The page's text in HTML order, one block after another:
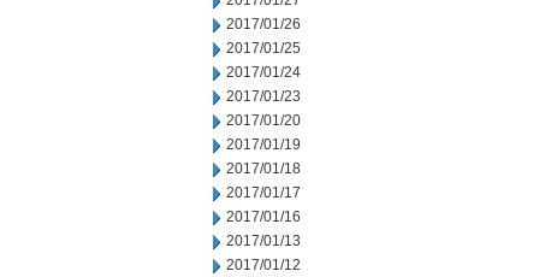
2017/01/26
2017/01/25
2017/01/24
2017/01/23
2017/01/20
2017/01/19
2017/01/18
2017/01/17
2017/01/16
2017/01/13
2017/01/12